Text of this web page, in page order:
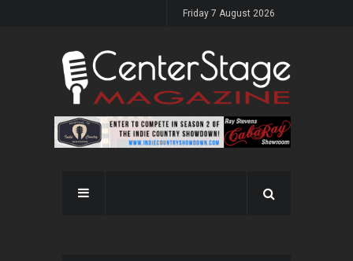
Friday 7 August 2026